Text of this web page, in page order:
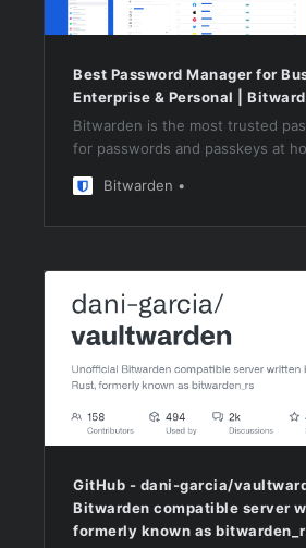
Best Password Manager for
Enterprise & Personal |
Bitwarden is the most trusted
for passwords and passkeys at
Bitwarden
GitHub - dani-garcia/
Bitwarden compatible server
formerly known as